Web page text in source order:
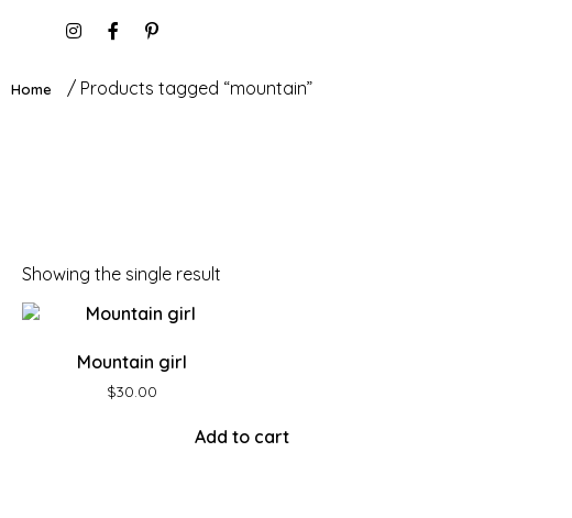
Home / Products tagged “mountain”
Showing the single result
Mountain girl
$30.00
Add to cart